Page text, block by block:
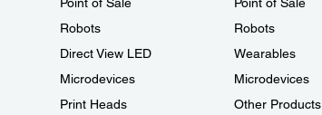
Robots
Direct View LED
Microdevices
Print Heads
Robots
Wearables
Microdevices
Other Products